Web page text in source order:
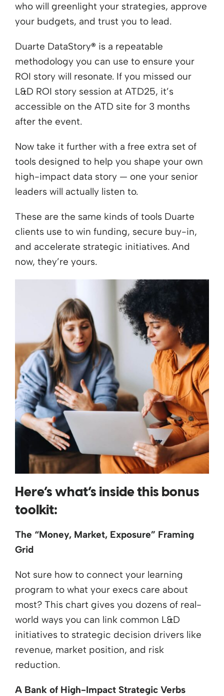
who will greenlight your strategies, approve
your budgets, and trust you to lead.
Duarte DataStory® is a repeatable
methodology you can use to ensure your
ROI story will resonate. If you missed our
L&D ROI story session at ATD25, it’s
accessible on the ATD site for 3 months
after the event.
Now take it further with a free extra set of
tools designed to help you shape your own
high-impact data story — one your senior
leaders will actually listen to.
These are the same kinds of tools Duarte
clients use to win funding, secure buy-in,
and accelerate strategic initiatives. And
now, they’re yours.
Here’s what’s inside this bonus
toolkit:
The “Money, Market, Exposure” Framing
Grid
Not sure how to connect your learning
program to what your execs care about
most? This chart gives you dozens of real-
world ways you can link common L&D
initiatives to strategic decision drivers like
revenue, market position, and risk
reduction.
A Bank of High-Impact Strategic Verbs